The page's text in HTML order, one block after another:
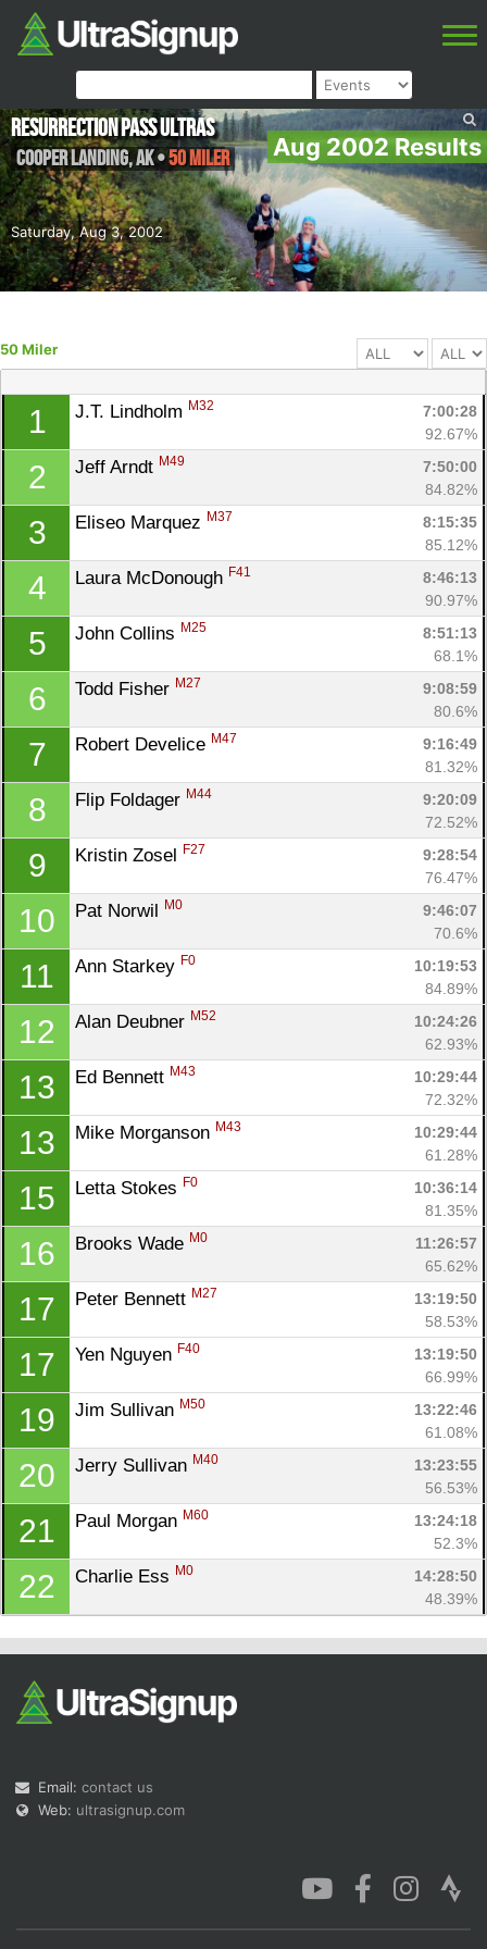
Aug 2002 Results
Saturday, Aug 3, 2002
Resurrection Pass Ultras
Cooper Landing,AK•50 Miler
50 Miler
1 J.T. Lindholm M32
7:00:28
92.67%
2 Jeff Arndt M49
7:50:00
84.82%
3 Eliseo Marquez M37
8:15:35
85.12%
4 Laura McDonough F41
8:46:13
90.97%
5 John Collins M25
8:51:13
68.1%
6 Todd Fisher M27
9:08:59
80.6%
7 Robert Develice M47
9:16:49
81.32%
8 Flip Foldager M44
9:20:09
72.52%
9 Kristin Zosel F27
9:28:54
76.47%
10 Pat Norwil M0
9:46:07
70.6%
11 Ann Starkey F0
10:19:53
84.89%
12 Alan Deubner M52
10:24:26
62.93%
13 Ed Bennett M43
10:29:44
72.32%
13 Mike Morganson M43
10:29:44
61.28%
15 Letta Stokes F0
10:36:14
81.35%
16 Brooks Wade M0
11:26:57
65.62%
17 Peter Bennett M27
13:19:50
58.53%
17 Yen Nguyen F40
13:19:50
66.99%
19 Jim Sullivan M50
13:22:46
61.08%
20 Jerry Sullivan M40
13:23:55
56.53%
21 Paul Morgan M60
13:24:18
52.3%
22 Charlie Ess M0
14:28:50
48.39%
Email: contact us
Web: ultrasignup.com